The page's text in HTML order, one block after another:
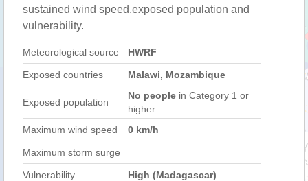
sustained wind speed,exposed population and
vulnerability.
Meteorological source HWRF
Exposed countries Malawi, Mozambique
Exposed population
No people in Category 1 or
higher
Maximum wind speed
0 km/h
Maximum storm surge
Vulnerability High (Madagascar)